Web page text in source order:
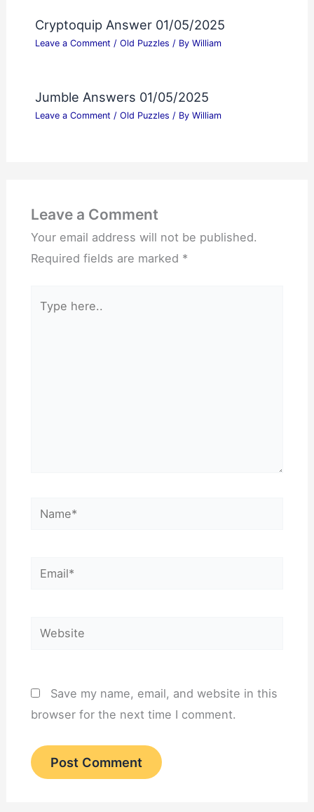
Cryptoquip Answer 01/05/2025
Leave a Comment / Old Puzzles / By William
Jumble Answers 01/05/2025
Leave a Comment / Old Puzzles / By William
Leave a Comment
Your email address will not be published.
Required fields are marked *
here..
Name*
Email*
Website
Save my name, email, and website in this
browser for the next time I comment.